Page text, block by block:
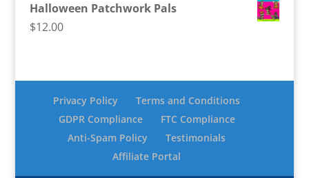
Halloween Patchwork Pals
$12.00
Privacy Policy
Terms and Conditions
GDPR Compliance
FTC Compliance
Anti-Spam Policy
Testimonials
Affiliate Portal